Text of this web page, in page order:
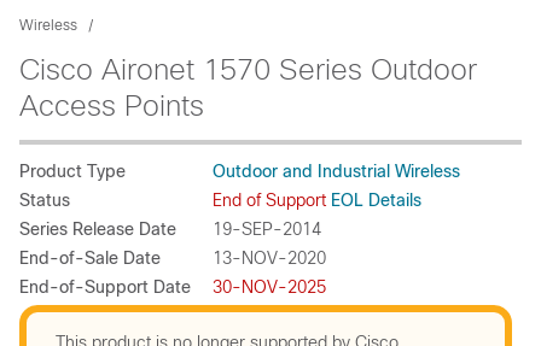
Wireless
Cisco Aironet 1570 Series Outdoor
Access Points
Product Type
Outdoor and Industrial Wireless
Status
End of Support EOL Details
Series Release Date
19-SEP-2014
End-of-Sale Date
13-NOV-2020
End-of-Support Date
30-NOV-2025